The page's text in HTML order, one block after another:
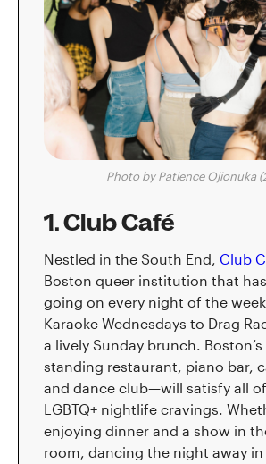
Photo by Patience Ojionuka
1. Club Café
Nestled in the South End, Club
Boston queer institution that
going on every night of the
Karaoke Wednesdays to Drag
a lively Sunday brunch.
standing restaurant, piano bar,
and dance club—will satisfy all
LGBTQ+ nightlife cravings.
enjoying dinner and a show in
room, dancing the night away